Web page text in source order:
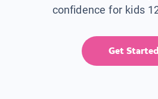
confidence for kids
Get Started